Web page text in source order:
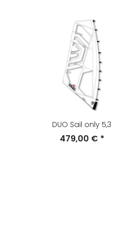
DUO Sail only 5,3
479,00 € *